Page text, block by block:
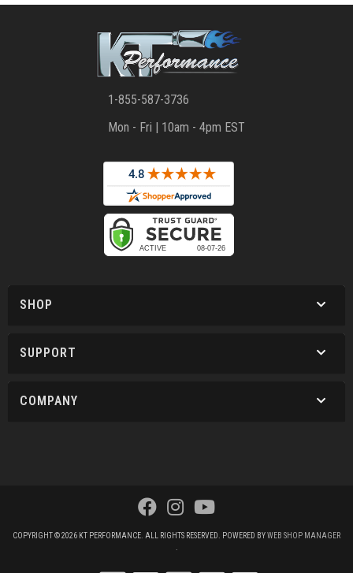
1-855-587-3736
Mon - Fri | 10am - 4pm EST
SHOP
SUPPORT
COMPANY
COPYRIGHT © 2026 KT PERFORMANCE. ALL RIGHTS RESERVED. POWERED BYWEB SHOP MANAGER